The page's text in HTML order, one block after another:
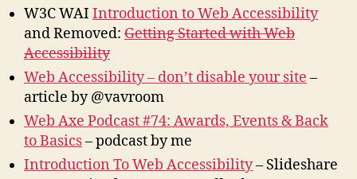
W3C WAI Introduction to Web Accessibility
and Removed: Getting Started with Web
Accessibility
Web Accessibility – don’t disable your site –
article by @vavroom
Web Axe Podcast #74: Awards, Events & Back
to Basics– podcast by me
Introduction To Web Accessibility– Slideshare